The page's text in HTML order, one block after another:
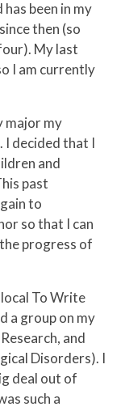
has been in my
then (so
My last
I am currently
major my
I decided that I
and
past
to
so that I can
progress of
To Write
a group on my
and
Disorders). I
deal out of
such a